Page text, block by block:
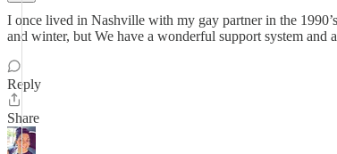
I once lived in Nashville with my gay partner in the
and winter, but We have a wonderful support system
Reply
Share